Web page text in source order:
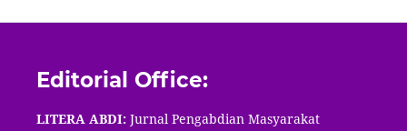
Editorial Office:
LITERA ABDI: Jurnal Pengabdian Masyarakat